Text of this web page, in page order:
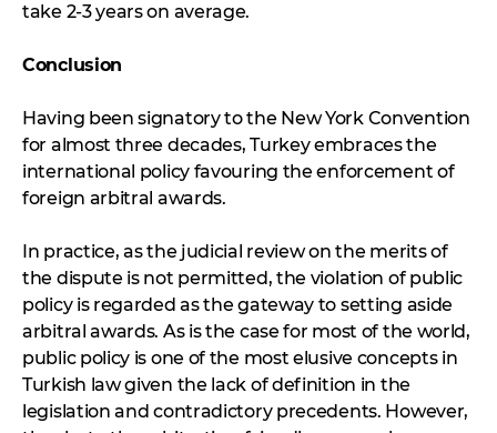
take 2-3 years on average.
Conclusion
Having been signatory to the New York Convention
for almost three decades, Turkey embraces the
international policy favouring the enforcement of
foreign arbitral awards.
In practice, as the judicial review on the merits of
the dispute is not permitted, the violation of public
policy is regarded as the gateway to setting aside
arbitral awards. As is the case for most of the world,
public policy is one of the most elusive concepts in
Turkish law given the lack of definition in the
legislation and contradictory precedents. However,